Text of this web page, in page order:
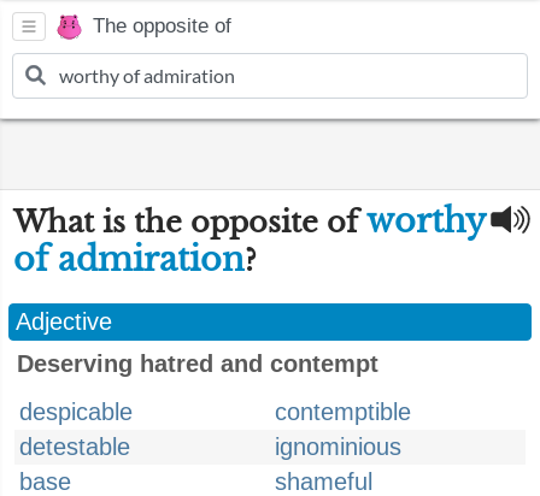
The opposite of
What is the opposite ofworthy
of admiration?
Adjective
Deserving hatred and contempt
despicable
contemptible
detestable
ignominious
base
shameful